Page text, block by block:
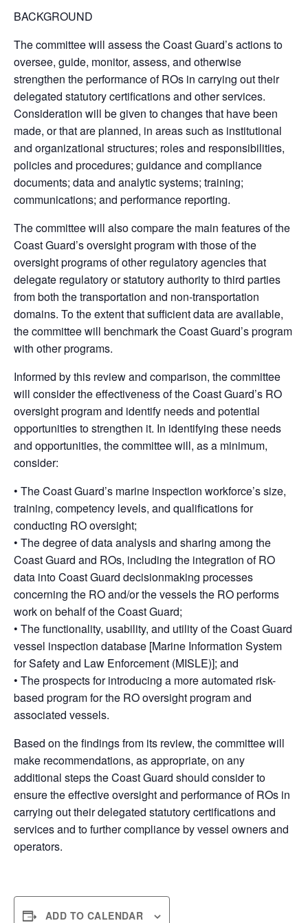
BACKGROUND
The committee will assess the Coast Guard’s actions to
oversee, guide, monitor, assess, and otherwise
strengthen the performance of ROs in carrying out their
delegated statutory certifications and other services.
Consideration will be given to changes that have been
made, or that are planned, in areas such as institutional
and organizational structures; roles and responsibilities,
policies and procedures; guidance and compliance
documents; data and analytic systems; training;
communications; and performance reporting.
The committee will also compare the main features of the
Coast Guard’s oversight program with those of the
oversight programs of other regulatory agencies that
delegate regulatory or statutory authority to third parties
from both the transportation and non-transportation
domains. To the extent that sufficient data are available,
the committee will benchmark the Coast Guard’s program
with other programs.
Informed by this review and comparison, the committee
will consider the effectiveness of the Coast Guard’s RO
oversight program and identify needs and potential
opportunities to strengthen it. In identifying these needs
and opportunities, the committee will, as a minimum,
consider:
• The Coast Guard’s marine inspection workforce’s size,
training, competency levels, and qualifications for
conducting RO oversight;
• The degree of data analysis and sharing among the
Coast Guard and ROs, including the integration of RO
data into Coast Guard decisionmaking processes
concerning the RO and/or the vessels the RO performs
work on behalf of the Coast Guard;
• The functionality, usability, and utility of the Coast Guard
vessel inspection database [Marine Information System
for Safety and Law Enforcement (MISLE)]; and
• The prospects for introducing a more automated risk-
based program for the RO oversight program and
associated vessels.
Based on the findings from its review, the committee will
make recommendations, as appropriate, on any
additional steps the Coast Guard should consider to
ensure the effective oversight and performance of ROs in
carrying out their delegated statutory certifications and
services and to further compliance by vessel owners and
operators.
ADD TO CALENDAR